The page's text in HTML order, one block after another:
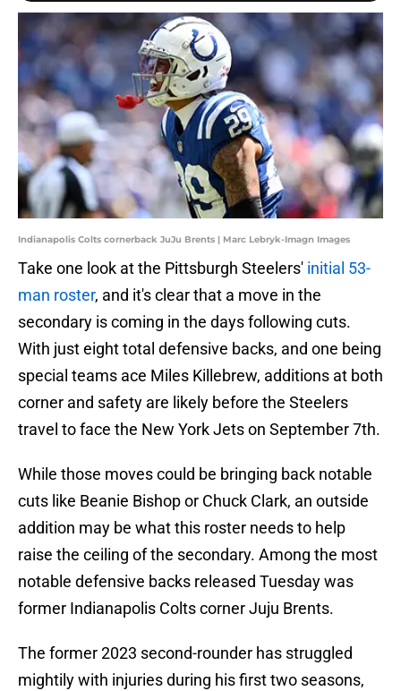
Indianapolis Colts cornerback JuJu Brents | Marc Lebryk-Imagn Images
Take one look at the Pittsburgh Steelers' initial 53-
man roster, and it's clear that a move in the
secondary is coming in the days following cuts.
With just eight total defensive backs, and one being
special teams ace Miles Killebrew, additions at both
corner and safety are likely before the Steelers
travel to face the New York Jets on September 7th.
While those moves could be bringing back notable
cuts like Beanie Bishop or Chuck Clark, an outside
addition may be what this roster needs to help
raise the ceiling of the secondary. Among the most
notable defensive backs released Tuesday was
former Indianapolis Colts corner Juju Brents.
The former 2023 second-rounder has struggled
mightily with injuries during his first two seasons,